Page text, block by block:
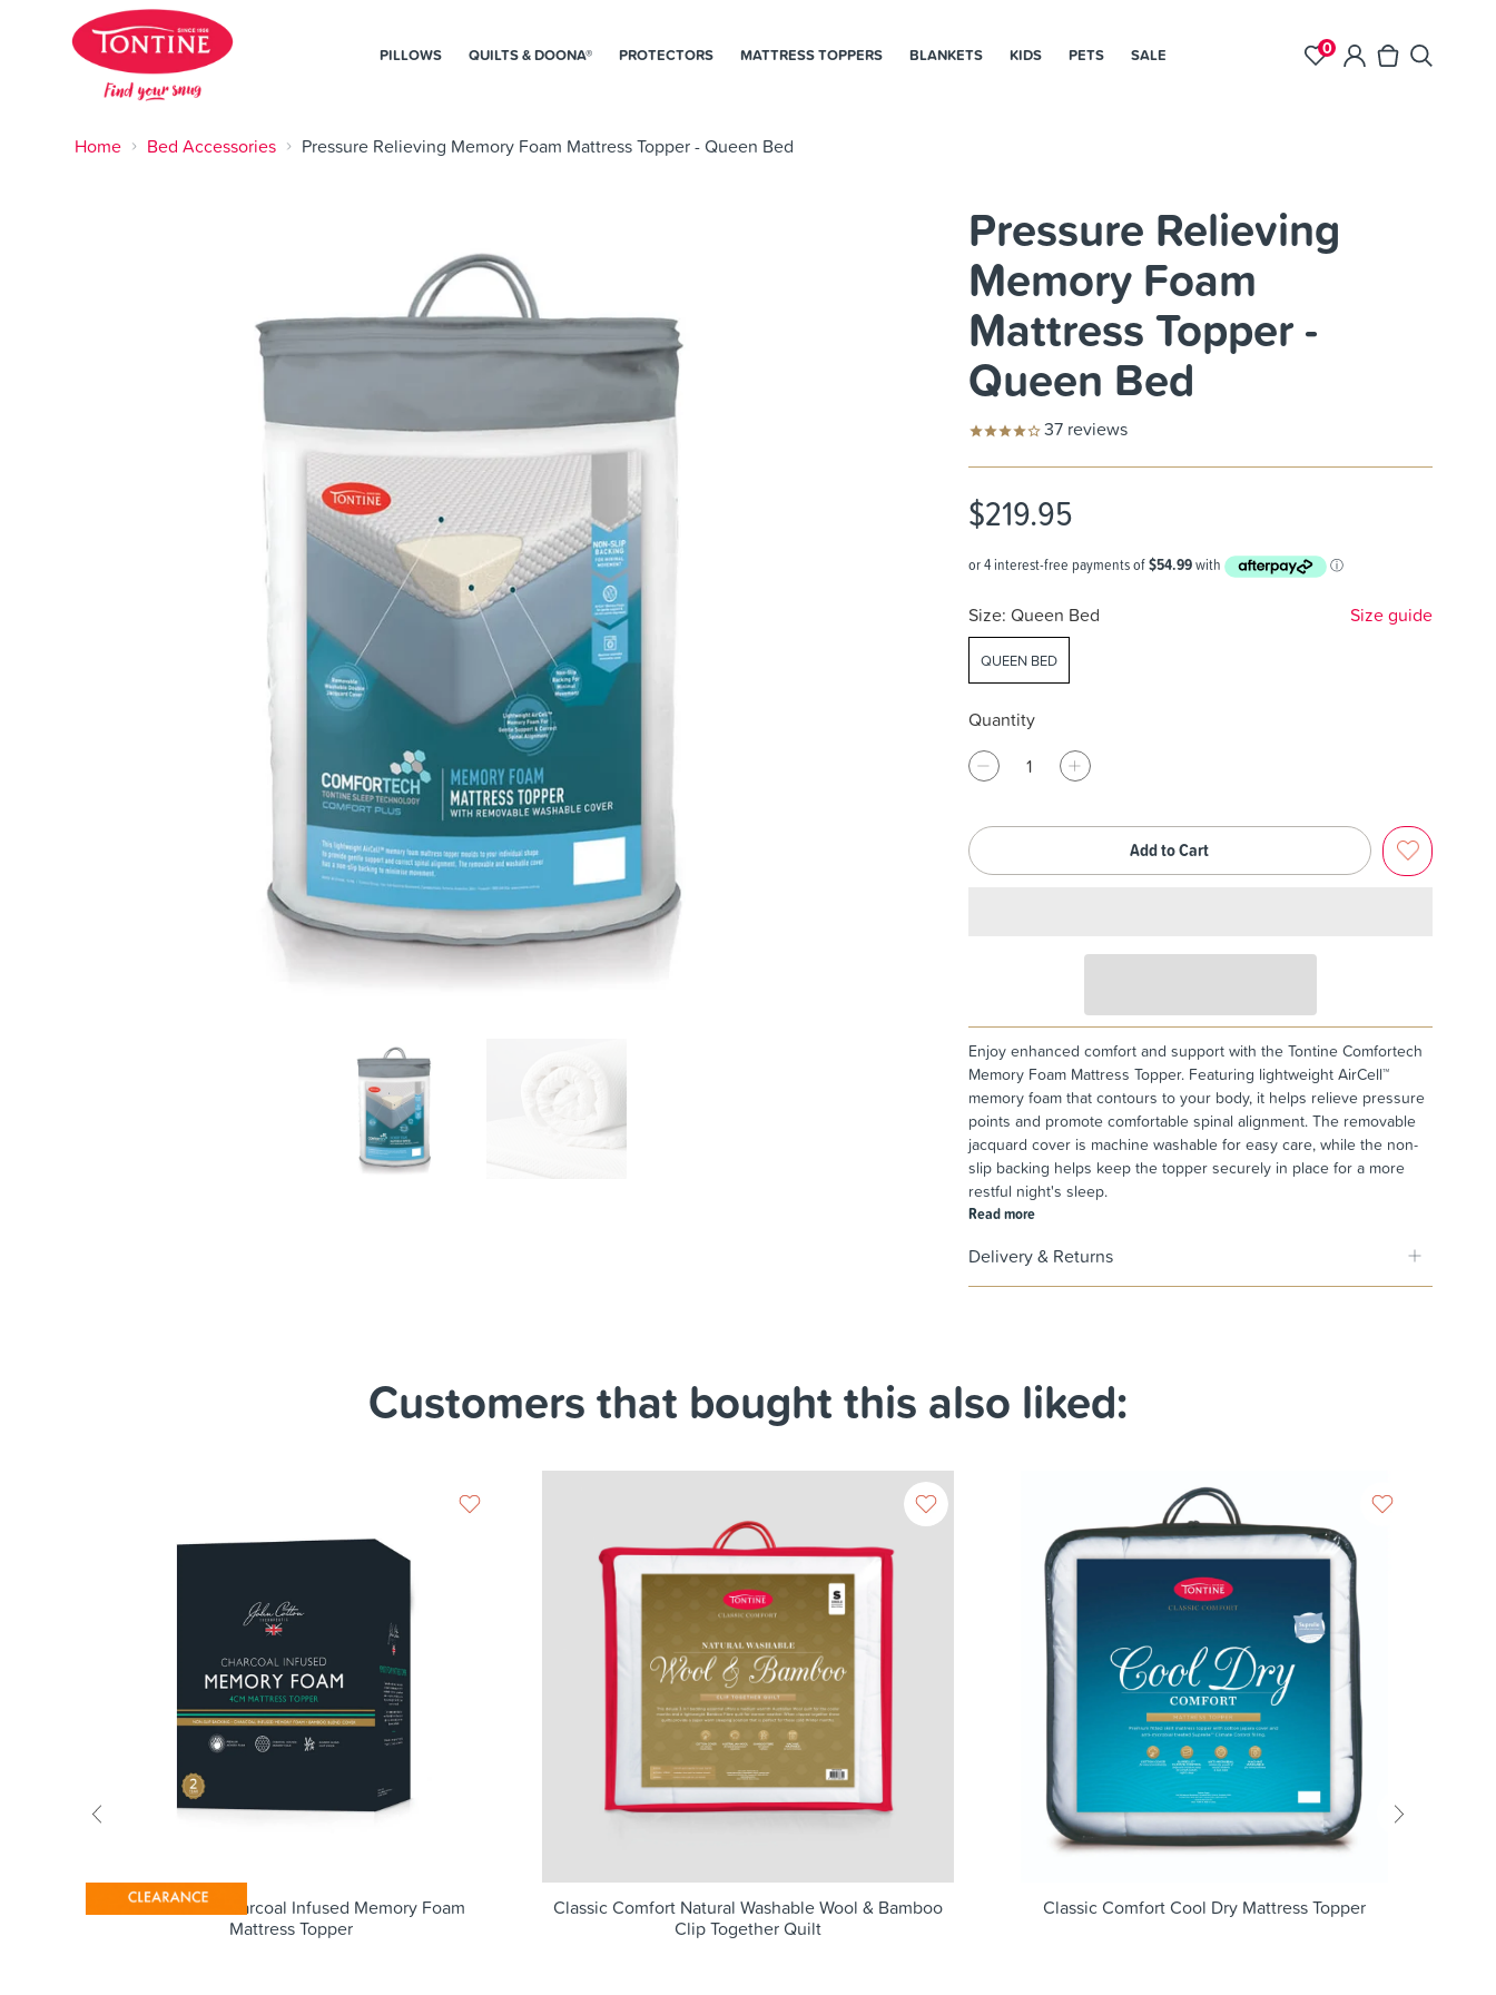
PILLOWS QUILTS & DOONA® PROTECTORS MATTRESS TOPPERS BLANKETS KIDS PETS SALE 0
Home Bed Accessories Pressure Relieving Memory Foam Mattress Topper - Queen Bed
Pressure Relieving
Memory Foam
Mattress Topper -
Queen Bed
37reviews
$219.95
Size: Queen Bed Size guide
QUEEN BED
Quantity
Add to Cart
Enjoy enhanced comfort and support with the Tontine Comfortech
Memory Foam Mattress Topper. Featuring lightweight AirCell™
memory foam that contours to your body, it helps relieve pressure
points and promote comfortable spinal alignment. The removable
jacquard cover is machine washable for easy care, while the non-
slip backing helps keep the topper securely in place for a more
restful night's sleep.
Read more
Delivery & Returns
Customers that bought this also liked:
Classic Comfort Natural Washable Wool & Bamboo
Clip Together Quilt
Classic Comfort Cool Dry Mattress Topper
John Cotton Charcoal Infused Memory Foam
Mattress Topper